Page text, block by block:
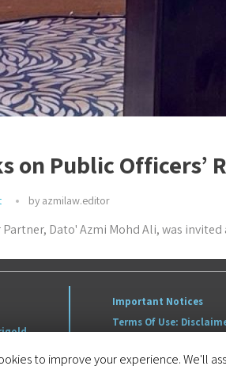
on Public
by azmilaw.editor
Dato' Azmi Mohd Ali, was
Important Notices
Terms Of Use:
to improve your experience. We'll